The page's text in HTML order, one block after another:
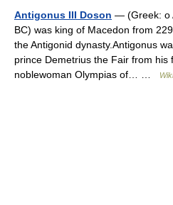
Antigonus III Doson — (Greek: ο
BC) was king of Macedon from
the Antigonid dynasty.Antigonus
prince Demetrius the Fair from his
noblewoman Olympias of… …